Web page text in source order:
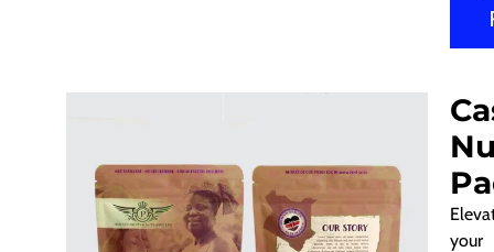
your